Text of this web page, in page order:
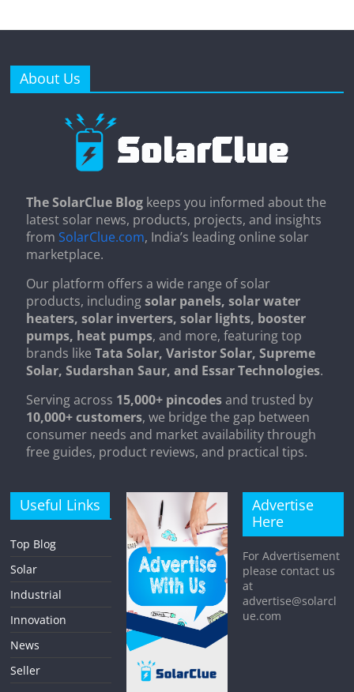
About Us
The SolarClue Blog keeps you informed about the
latest solar news, products, projects, and insights
from SolarClue.com, India’s leading online solar
marketplace.
Our platform offers a wide range of solar
products, includingsolar panels, solar water
heaters, solar inverters, solar lights, booster
pumps, heat pumps, and more, featuring top
brands likeTata Solar, Varistor Solar, Supreme
Solar, Sudarshan Saur, and Essar Technologies.
Serving across 15,000+ pincodesand trusted by
10,000+ customers, we bridge the gap between
consumer needs and market availability through
free guides, product reviews, and practical tips.
Useful Links
Top Blog
Solar
Industrial
Innovation
News
Seller
Advertise
Here
For Advertisement
please contact us
at
advertise@solarcl
ue.com